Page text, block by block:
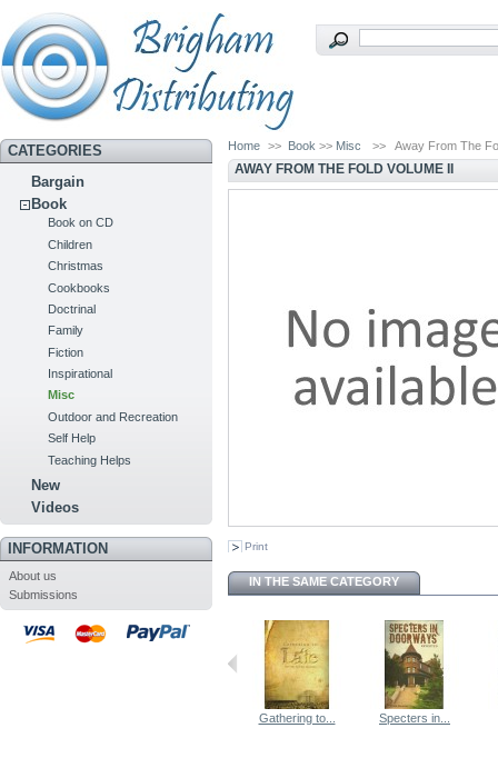
CATEGORIES
Bargain
Book
Book on CD
Children
Christmas
Cookbooks
Doctrinal
Family
Fiction
Inspirational
Misc
Outdoor and Recreation
Self Help
Teaching Helps
New
Videos
INFORMATION
About us
Submissions
Home >> Book >> Misc >> Away From The
AWAY FROM THE FOLD VOLUME II
Print
IN THE SAME CATEGORY
Gathering to... Specters in...